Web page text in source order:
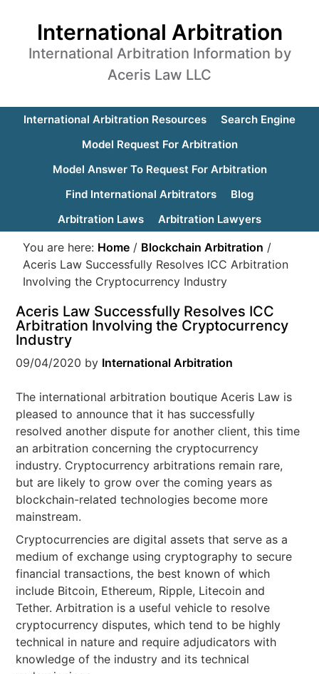
International Arbitration
International Arbitration Information by
Aceris Law LLC
International Arbitration Resources
Search Engine
Model Request For Arbitration
Model Answer To Request For Arbitration
Find International Arbitrators
Blog
Arbitration Laws
Arbitration Lawyers
You are here: Home / Blockchain Arbitration /
Aceris Law Successfully Resolves ICC Arbitration
Involving the Cryptocurrency Industry
Aceris Law Successfully Resolves ICC
Arbitration Involving the Cryptocurrency
Industry
09/04/2020 by International Arbitration
The international arbitration boutique Aceris Law is
pleased to announce that it has successfully
resolved another dispute for another client, this time
an arbitration concerning the cryptocurrency
industry. Cryptocurrency arbitrations remain rare,
but are likely to grow over the coming years as
blockchain-related technologies become more
mainstream.
Cryptocurrencies are digital assets that serve as a
medium of exchange using cryptography to secure
financial transactions, the best known of which
include Bitcoin, Ethereum, Ripple, Litecoin and
Tether. Arbitration is a useful vehicle to resolve
cryptocurrency disputes, which tend to be highly
technical in nature and require adjudicators with
knowledge of the industry and its technical